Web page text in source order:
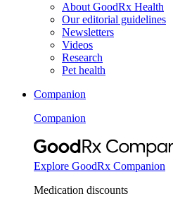
About GoodRx Health
Our editorial guidelines
Newsletters
Videos
Research
Pet health
Companion
Companion
Explore GoodRx Companion
Medication discounts